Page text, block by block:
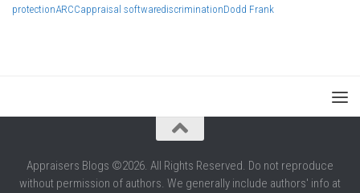
protectionARCCappraisal softwarediscriminationDodd Frank
Appraisers Blogs ©2026. All Rights Reserved. Do not reproduce
without permission of authors. We generally include authors' info at